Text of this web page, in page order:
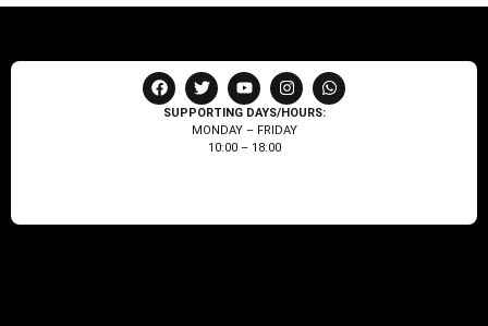
SUPPORTING DAYS/HOURS:
MONDAY – FRIDAY
10:00 – 18:00